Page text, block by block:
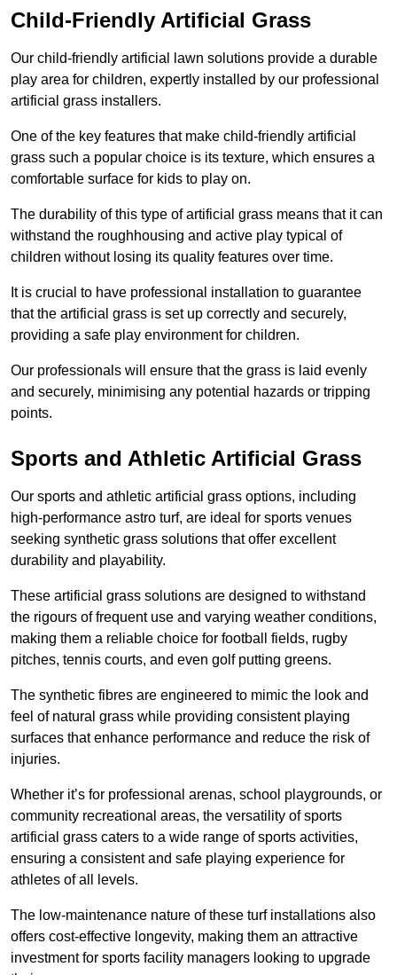
Child-Friendly Artificial Grass
Our child-friendly artificial lawn solutions provide a durable
play area for children, expertly installed by our professional
artificial grass installers.
One of the key features that make child-friendly artificial
grass such a popular choice is its texture, which ensures a
comfortable surface for kids to play on.
The durability of this type of artificial grass means that it can
withstand the roughhousing and active play typical of
children without losing its quality features over time.
It is crucial to have professional installation to guarantee
that the artificial grass is set up correctly and securely,
providing a safe play environment for children.
Our professionals will ensure that the grass is laid evenly
and securely, minimising any potential hazards or tripping
points.
Sports and Athletic Artificial Grass
Our sports and athletic artificial grass options, including
high-performance astro turf, are ideal for sports venues
seeking synthetic grass solutions that offer excellent
durability and playability.
These artificial grass solutions are designed to withstand
the rigours of frequent use and varying weather conditions,
making them a reliable choice for football fields, rugby
pitches, tennis courts, and even golf putting greens.
The synthetic fibres are engineered to mimic the look and
feel of natural grass while providing consistent playing
surfaces that enhance performance and reduce the risk of
injuries.
Whether it’s for professional arenas, school playgrounds, or
community recreational areas, the versatility of sports
artificial grass caters to a wide range of sports activities,
ensuring a consistent and safe playing experience for
athletes of all levels.
The low-maintenance nature of these turf installations also
offers cost-effective longevity, making them an attractive
investment for sports facility managers looking to upgrade